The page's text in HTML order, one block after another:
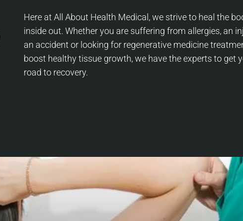
Here at All About Health Medical, we strive to heal the
inside out. Whether you are suffering from allergies, an
an accident or looking for regenerative medicine
boost healthy tissue growth, we have the experts to get
road to recovery.